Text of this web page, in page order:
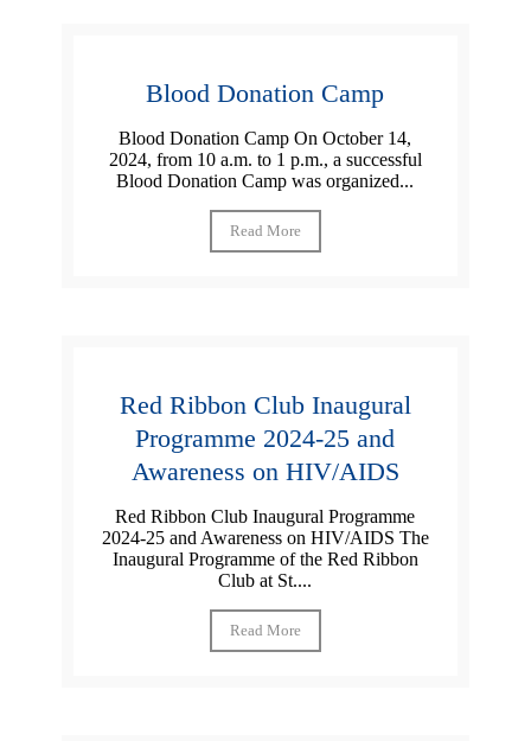
Blood Donation Camp
Blood Donation Camp On October 14,
2024, from 10 a.m. to 1 p.m., a successful
Blood Donation Camp was organized...
Read More
Red Ribbon Club Inaugural
Programme 2024-25 and
Awareness on HIV/AIDS
Red Ribbon Club Inaugural Programme
2024-25 and Awareness on HIV/AIDS The
Inaugural Programme of the Red Ribbon
Club at St....
Read More